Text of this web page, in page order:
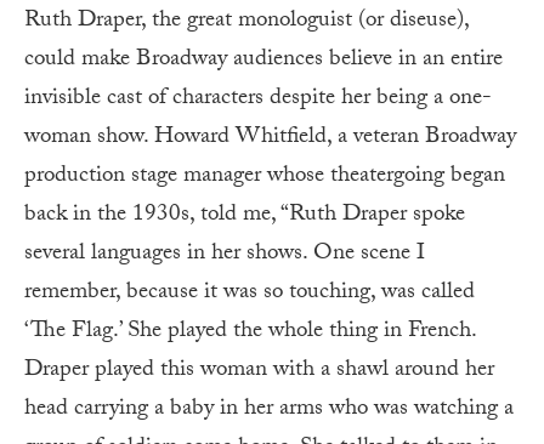
Ruth Draper, the great monologuist (or diseuse),
could make Broadway audiences believe in an entire
invisible cast of characters despite her being a one-
woman show. Howard Whitfield, a veteran Broadway
production stage manager whose theatergoing began
back in the 1930s, told me, “Ruth Draper spoke
several languages in her shows. One scene I
remember, because it was so touching, was called
‘The Flag.’ She played the whole thing in French.
Draper played this woman with a shawl around her
head carrying a baby in her arms who was watching a